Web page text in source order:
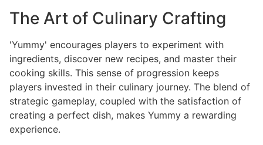
The Art of Culinary Crafting
'Yummy' encourages players to experiment with
ingredients, discover new recipes, and master their
cooking skills. This sense of progression keeps
players invested in their culinary journey. The blend of
strategic gameplay, coupled with the satisfaction of
creating a perfect dish, makes Yummy a rewarding
experience.